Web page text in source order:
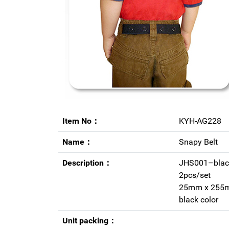
Item No： KYH-AG228
Name： Snapy Belt
Description：
2pcs/set
25mm x
black color
Unit packing：